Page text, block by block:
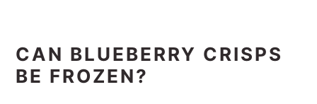
CAN BLUEBERRY CRISPS
BE FROZEN?